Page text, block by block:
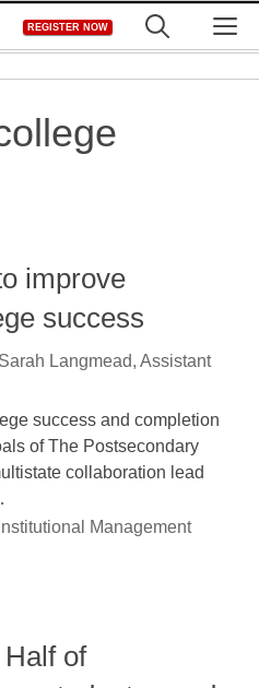
REGISTER NOW
improve
success
Langmead, Assistant
success and completion
of The Postsecondary
collaboration lead
Institutional Management
of